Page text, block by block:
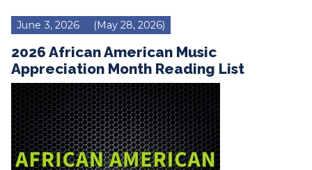
June 3, 2026 (May 28, 2026)
2026 African American Music
Appreciation Month Reading List